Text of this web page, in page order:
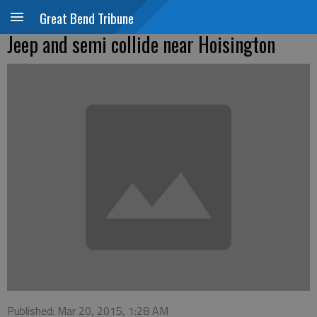
Great Bend Tribune
Jeep and semi collide near Hoisington
Published: Mar 20, 2015, 1:28 AM